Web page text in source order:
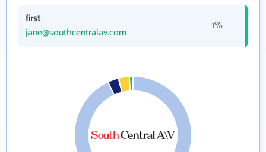
first
jane@southcentralav.com
1%